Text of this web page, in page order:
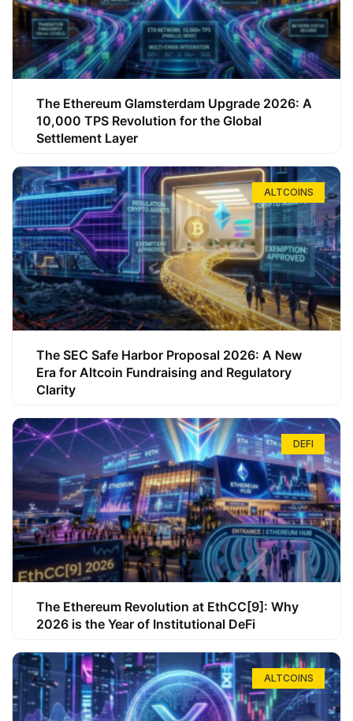
The Ethereum Glamsterdam Upgrade 2026: A
10,000 TPS Revolution for the Global
Settlement Layer
ALTCOINS
The SEC Safe Harbor Proposal 2026: A New
Era for Altcoin Fundraising and Regulatory
Clarity
DEFI
The Ethereum Revolution at EthCC[9]: Why
2026 is the Year of Institutional DeFi
ALTCOINS